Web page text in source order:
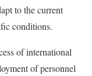
to the current
conditions.
of international
of personnel